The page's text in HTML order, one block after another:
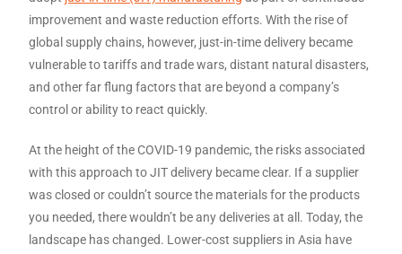
improvement and waste reduction efforts. With the rise of
global supply chains, however, just-in-time delivery became
vulnerable to tariffs and trade wars, distant natural disasters,
and other far flung factors that are beyond a company’s
control or ability to react quickly.
At the height of the COVID-19 pandemic, the risks associated
with this approach to JIT delivery became clear. If a supplier
was closed or couldn’t source the materials for the products
you needed, there wouldn’t be any deliveries at all. Today, the
landscape has changed. Lower-cost suppliers in Asia have